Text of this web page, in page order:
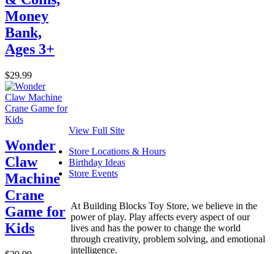
Money
Bank,
Ages 3+
$29.99
Wonder
Claw
Machine
Crane
Game for
Kids
View Full Site
Store Locations & Hours
Birthday Ideas
Store Events
At Building Blocks Toy Store, we believe in the
power of play. Play affects every aspect of our
lives and has the power to change the world
through creativity, problem solving, and emotional
intelligence.